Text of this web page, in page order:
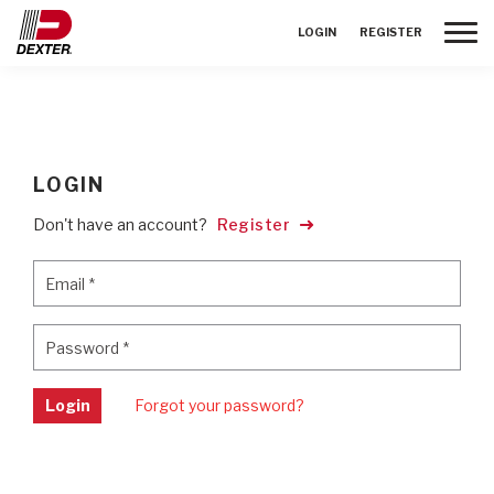
LOGIN REGISTER
LOGIN
Don't have an account? Register
Email *
Password *
Login Forgot your password?